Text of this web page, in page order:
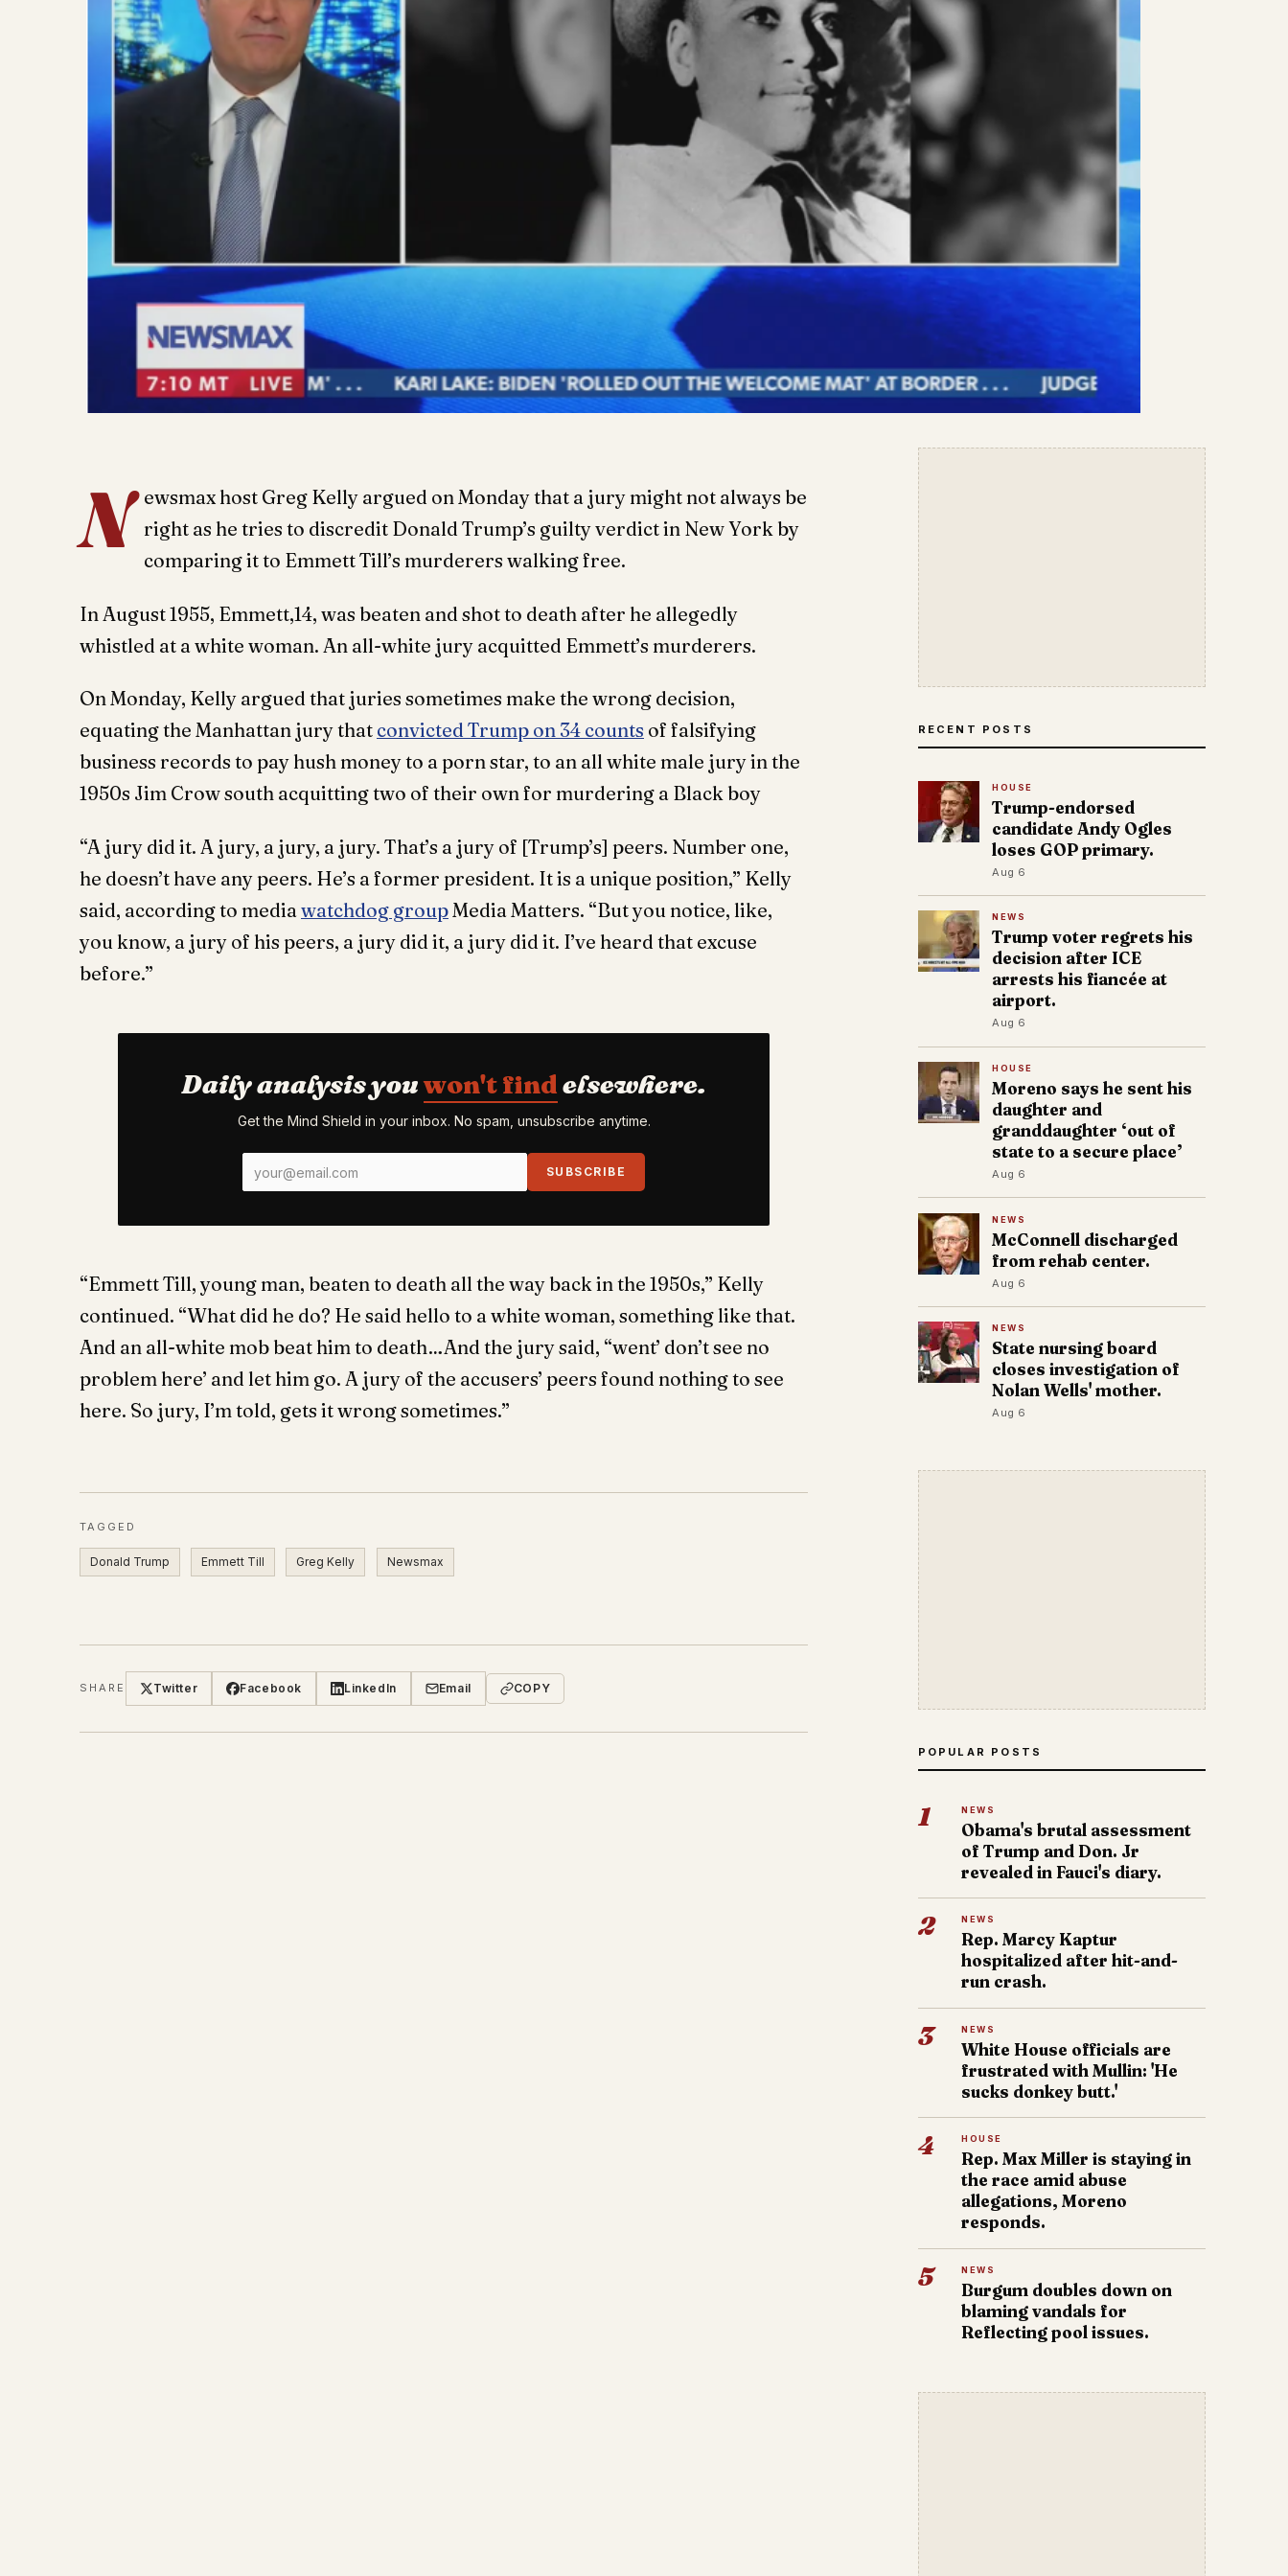
N
ewsmax host Greg Kelly argued on Monday that a jury might not always be
right as he tries to discredit Donald Trump’s guilty verdict in New York by
comparing it to Emmett Till’s murderers walking free.
In August 1955, Emmett,14, was beaten and shot to death after he allegedly
whistled at a white woman. An all-white jury acquitted Emmett’s murderers.
On Monday, Kelly argued that juries sometimes make the wrong decision,
equating the Manhattan jury that convicted Trump on 34 counts of falsifying
business records to pay hush money to a porn star, to an all white male jury in the
1950s Jim Crow south acquitting two of their own for murdering a Black boy
“A jury did it. A jury, a jury, a jury. That’s a jury of [Trump’s] peers. Number one,
he doesn’t have any peers. He’s a former president. It is a unique position,” Kelly
said, according to mediawatchdog groupMedia Matters. “But you notice, like,
you know, a jury of his peers, a jury did it, a jury did it. I’ve heard that excuse
before.”
Daily analysis youwon't findelsewhere.
Get the Mind Shield in your inbox. No spam, unsubscribe anytime.
SUBSCRIBE
“Emmett Till, young man, beaten to death all the way back in the 1950s,” Kelly
continued. “What did he do? He said hello to a white woman, something like that.
And an all-white mob beat him to death…And the jury said, “went’ don’t see no
problem here’ and let him go. A jury of the accusers’ peers found nothing to see
here. So jury, I’m told, gets it wrong sometimes.”
TAGGED
Donald Trump Emmett Till Greg Kelly Newsmax
SHARE Twitter Facebook LinkedIn Email COPY
RECENT POSTS
HOUSE
Trump-endorsed
candidate Andy Ogles
loses GOP primary.
Aug 6
NEWS
Trump voter regrets his
decision after ICE
arrests his fiancée at
airport.
Aug 6
HOUSE
Moreno says he sent his
daughter and
granddaughter ‘out of
state to a secure place’
Aug 6
NEWS
McConnell discharged
from rehab center.
Aug 6
NEWS
State nursing board
closes investigation of
Nolan Wells' mother.
Aug 6
POPULAR POSTS
1 NEWS
Obama's brutal assessment
of Trump and Don. Jr
revealed in Fauci's diary.
2 NEWS
Rep. Marcy Kaptur
hospitalized after hit-and-
run crash.
3 NEWS
White House officials are
frustrated with Mullin: 'He
sucks donkey butt.'
4 HOUSE
Rep. Max Miller is staying in
the race amid abuse
allegations, Moreno
responds.
5 NEWS
Burgum doubles down on
blaming vandals for
Reflecting pool issues.